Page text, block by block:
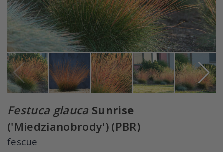
Festuca glauca Sunrise
('Miedzianobrody') (PBR)
fescue